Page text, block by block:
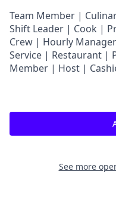
Team Member |
Shift Leader | Cook |
Crew | Hourly
Service | Restaurant |
Member | Host |
See more